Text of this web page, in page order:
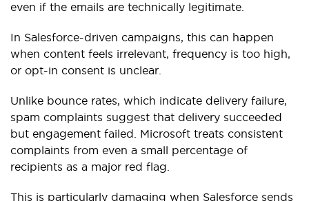
even if the emails are technically legitimate.
In Salesforce-driven campaigns, this can happen
when content feels irrelevant, frequency is too high,
or opt-in consent is unclear.
Unlike bounce rates, which indicate delivery failure,
spam complaints suggest that delivery succeeded
but engagement failed. Microsoft treats consistent
complaints from even a small percentage of
recipients as a major red flag.
This is particularly damaging when Salesforce sends